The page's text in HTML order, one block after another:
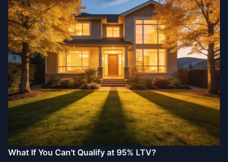
What If You Can't Qualify at 95% LTV?